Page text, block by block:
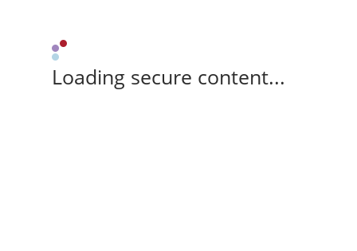
Loading secure content...